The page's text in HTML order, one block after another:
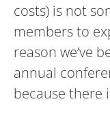
costs) is not
members to
reason we’ve
annual
because there